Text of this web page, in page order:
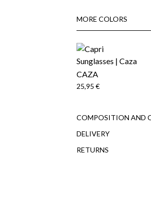
MORE COLORS
CAZA
25,95 €
COMPOSITION AND
DELIVERY
RETURNS